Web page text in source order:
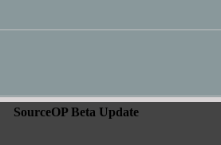
SourceOP Beta Update